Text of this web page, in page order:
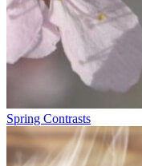
Spring Contrasts